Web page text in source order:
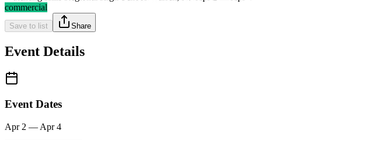
commercial
Save to list Share
Event Details
Event Dates
Apr 2 — Apr 4